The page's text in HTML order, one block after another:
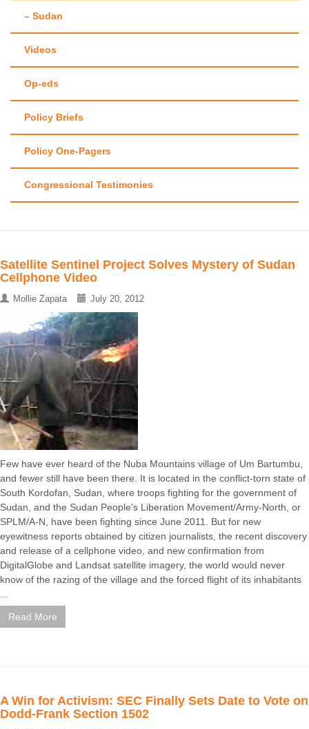
– Sudan
Videos
Op-eds
Policy Briefs
Policy One-Pagers
Congressional Testimonies
Satellite Sentinel Project Solves Mystery of Sudan
Cellphone Video
Mollie Zapata July 20, 2012
Few have ever heard of the Nuba Mountains village of Um Bartumbu,
and fewer still have been there. It is located in the conflict-torn state of
South Kordofan, Sudan, where troops fighting for the government of
Sudan, and the Sudan People’s Liberation Movement/Army-North, or
SPLM/A-N, have been fighting since June 2011. But for new
eyewitness reports obtained by citizen journalists, the recent discovery
and release of a cellphone video, and new confirmation from
DigitalGlobe and Landsat satellite imagery, the world would never
know of the razing of the village and the forced flight of its inhabitants
Read More
A Win for Activism: SEC Finally Sets Date to Vote on
Dodd-Frank Section 1502